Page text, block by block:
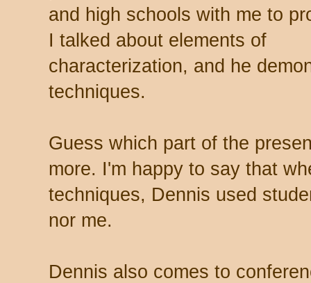
and high schools with me to
I talked about elements of
characterization, and he
techniques.
Guess which part of the
more. I'm happy to say that
techniques, Dennis used
nor me.
Dennis also comes to